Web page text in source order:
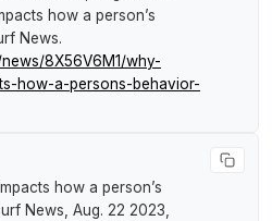
how a person’s
News.
8X56V6M1/why-
how-a-persons-behavior-
how a person’s
News , Aug. 22 2023,